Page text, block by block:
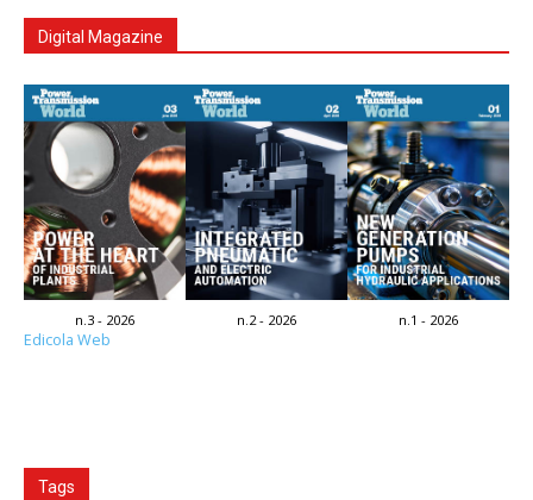
Digital Magazine
n.3 - 2026 n.2 - 2026 n.1 - 2026
Edicola Web
Tags